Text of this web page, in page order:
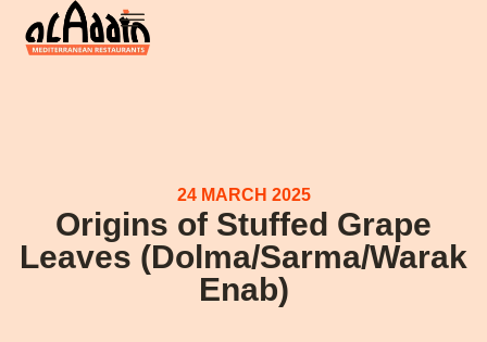
24 MARCH 2025
Origins of Stuffed Grape
Leaves (Dolma/Sarma/Warak
Enab)